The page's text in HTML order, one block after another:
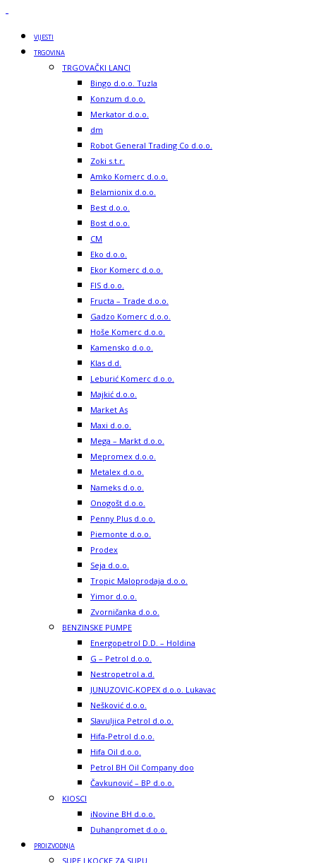
VIJESTI
TRGOVINA
TRGOVAČKI LANCI
Bingo d.o.o. Tuzla
Konzum d.o.o.
Merkator d.o.o.
dm
Robot General Trading Co d.o.o.
Zoki s.t.r.
Amko Komerc d.o.o.
Belamionix d.o.o.
Best d.o.o.
Bost d.o.o.
CM
Eko d.o.o.
Ekor Komerc d.o.o.
FIS d.o.o.
Fructa – Trade d.o.o.
Gadzo Komerc d.o.o.
Hoše Komerc d.o.o.
Kamensko d.o.o.
Klas d.d.
Leburić Komerc d.o.o.
Majkić d.o.o.
Market As
Maxi d.o.o.
Mega – Markt d.o.o.
Mepromex d.o.o.
Metalex d.o.o.
Nameks d.o.o.
Onogošt d.o.o.
Penny Plus d.o.o.
Piemonte d.o.o.
Prodex
Seja d.o.o.
Tropic Maloprodaja d.o.o.
Yimor d.o.o.
Zvorničanka d.o.o.
BENZINSKE PUMPE
Energopetrol D.D. – Holdina
G – Petrol d.o.o.
Nestropetrol a.d.
JUNUZOVIC-KOPEX d.o.o. Lukavac
Nešković d.o.o.
Slavuljica Petrol d.o.o.
Hifa-Petrol d.o.o.
Hifa Oil d.o.o.
Petrol BH Oil Company doo
Čavkunović – BP d.o.o.
KIOSCI
iNovine BH d.o.o.
Duhanpromet d.o.o.
PROIZVODNJA
SUPE I KOCKE ZA SUPU